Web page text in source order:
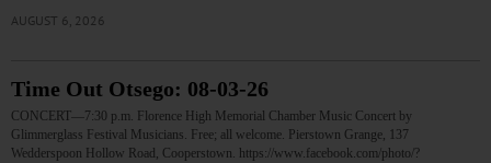
AUGUST 6, 2026
Time Out Otsego: 08-03-26
CONCERT—7:30 p.m. Florence High Memorial Chamber Music Concert by
Glimmerglass Festival Musicians. Free; all welcome. Pierstown Grange, 137
Wedderspoon Hollow Road, Cooperstown. https://www.facebook.com/photo/?